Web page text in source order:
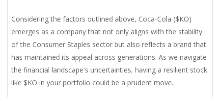
Considering the factors outlined above, Coca-Cola ($KO)
emerges as a company that not only aligns with the stability
of the Consumer Staples sector but also reflects a brand that
has maintained its appeal across generations. As we navigate
the financial landscape's uncertainties, having a resilient stock
like $KO in your portfolio could be a prudent move.